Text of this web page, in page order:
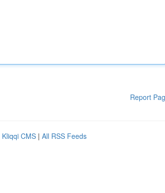
Report
Kliqqi CMS | All RSS Feeds